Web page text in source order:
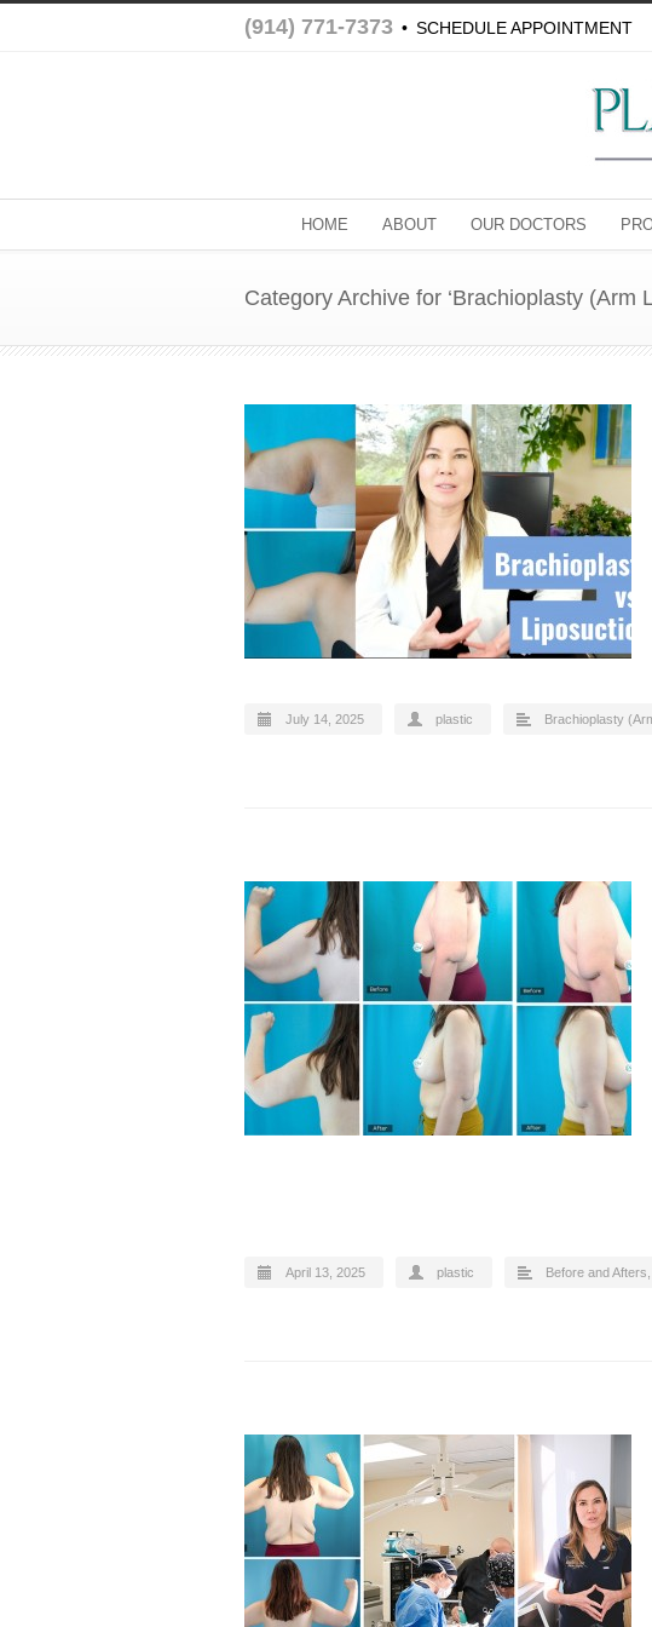
(914) 771-7373 • SCHEDULE APPOINTMENT
HOME ABOUT OUR DOCTORS
Category Archive for ‘Brachioplasty (Arm
July 14, 2025 plastic Brachioplasty
April 13, 2025 plastic Before and Afters